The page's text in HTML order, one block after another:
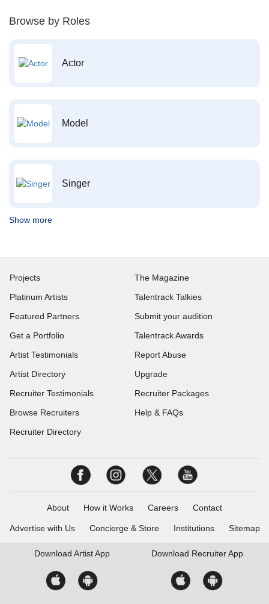
Browse by Roles
Actor
Model
Singer
Show more
Projects
Platinum Artists
Featured Partners
Get a Portfolio
Artist Testimonials
Artist Directory
Recruiter Testimonials
Browse Recruiters
Recruiter Directory
The Magazine
Talentrack Talkies
Submit your audition
Talentrack Awards
Report Abuse
Upgrade
Recruiter Packages
Help & FAQs
About How it Works Careers Contact
Advertise with Us Concierge & Store Institutions Sitemap
Download Artist App Download Recruiter App